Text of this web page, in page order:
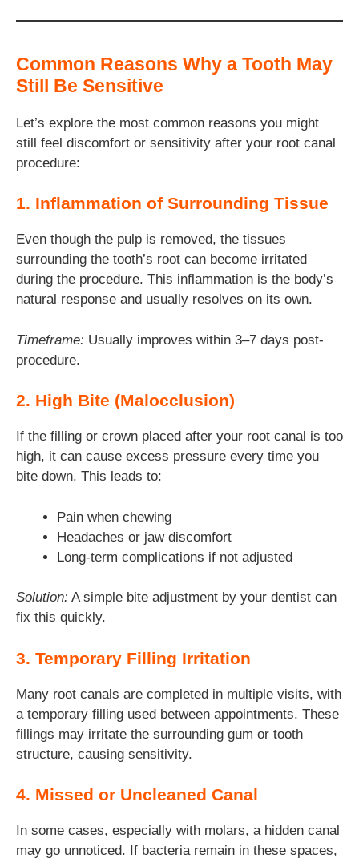
Common Reasons Why a Tooth May
Still Be Sensitive
Let’s explore the most common reasons you might
still feel discomfort or sensitivity after your root canal
procedure:
1. Inflammation of Surrounding Tissue
Even though the pulp is removed, the tissues
surrounding the tooth’s root can become irritated
during the procedure. This inflammation is the body’s
natural response and usually resolves on its own.
Timeframe: Usually improves within 3–7 days post-
procedure.
2. High Bite (Malocclusion)
If the filling or crown placed after your root canal is too
high, it can cause excess pressure every time you
bite down. This leads to:
Pain when chewing
Headaches or jaw discomfort
Long-term complications if not adjusted
Solution: A simple bite adjustment by your dentist can
fix this quickly.
3. Temporary Filling Irritation
Many root canals are completed in multiple visits, with
a temporary filling used between appointments. These
fillings may irritate the surrounding gum or tooth
structure, causing sensitivity.
4. Missed or Uncleaned Canal
In some cases, especially with molars, a hidden canal
may go unnoticed. If bacteria remain in these spaces,